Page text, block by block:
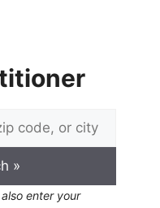
enter your